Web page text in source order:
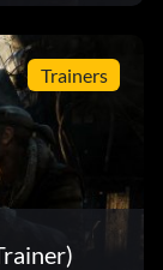
Trainers